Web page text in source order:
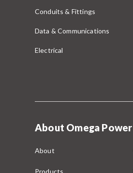
Conduits & Fittings
Data & Communications
Electrical
About Omega Power
About
Products